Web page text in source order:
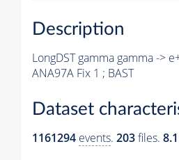
Description
LongDST gamma gamma ->
ANA97A Fix 1 ; BAST
Dataset
1161294 events. 203files.